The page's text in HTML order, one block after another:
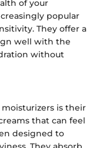
of your
popular
They offer a
well with the
without
is their
that can feel
designed to